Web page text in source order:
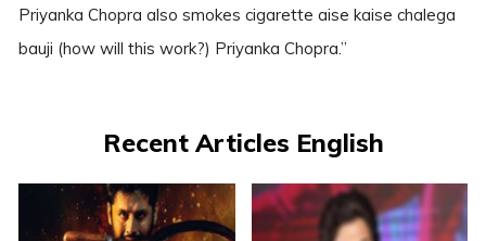
Priyanka Chopra also smokes cigarette aise kaise chalega
bauji (how will this work?) Priyanka Chopra.”
Recent Articles English